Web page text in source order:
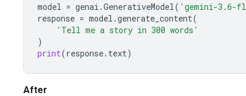
model = genai .GenerativeModel( 'gemini-3.6-
response = model .generate_content(
'Tell me a story in 300 words'
)
print(response. text)
After